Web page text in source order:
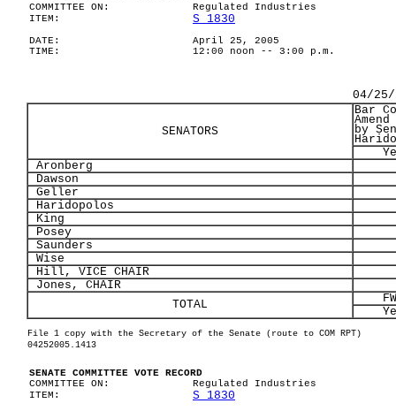
COMMITTEE ON:
Regulated Industries
ITEM:
S 1830
DATE:
April 25, 2005
TIME:
12:00 noon -- 3:00 p.m.
04/25/
SENATORS
Bar
by
Aronberg
Dawson
Geller
Haridopolos
King
Posey
Saunders
Wise
Hill, VICE CHAIR
Jones, CHAIR
TOTAL
File 1 copy with the Secretary of the Senate (route to COM RPT)
04252005.1413
SENATE COMMITTEE VOTE RECORD
COMMITTEE ON:
Regulated Industries
ITEM:
S 1830